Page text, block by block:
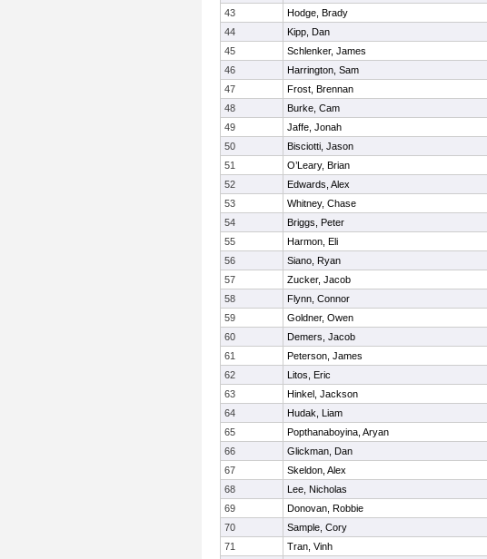
43
Hodge, Brady
44
Kipp, Dan
45
Schlenker, James
46
Harrington, Sam
47
Frost, Brennan
48
Burke, Cam
49
Jaffe, Jonah
50
Bisciotti, Jason
51
O’Leary, Brian
52
Edwards, Alex
53
Whitney, Chase
54
Briggs, Peter
55
Harmon, Eli
56
Siano, Ryan
57
Zucker, Jacob
58
Flynn, Connor
59
Goldner, Owen
60
Demers, Jacob
61
Peterson, James
62
Litos, Eric
63
Hinkel, Jackson
64
Hudak, Liam
65
Popthanaboyina, Aryan
66
Glickman, Dan
67
Skeldon, Alex
68
Lee, Nicholas
69
Donovan, Robbie
70
Sample, Cory
71
Tran, Vinh